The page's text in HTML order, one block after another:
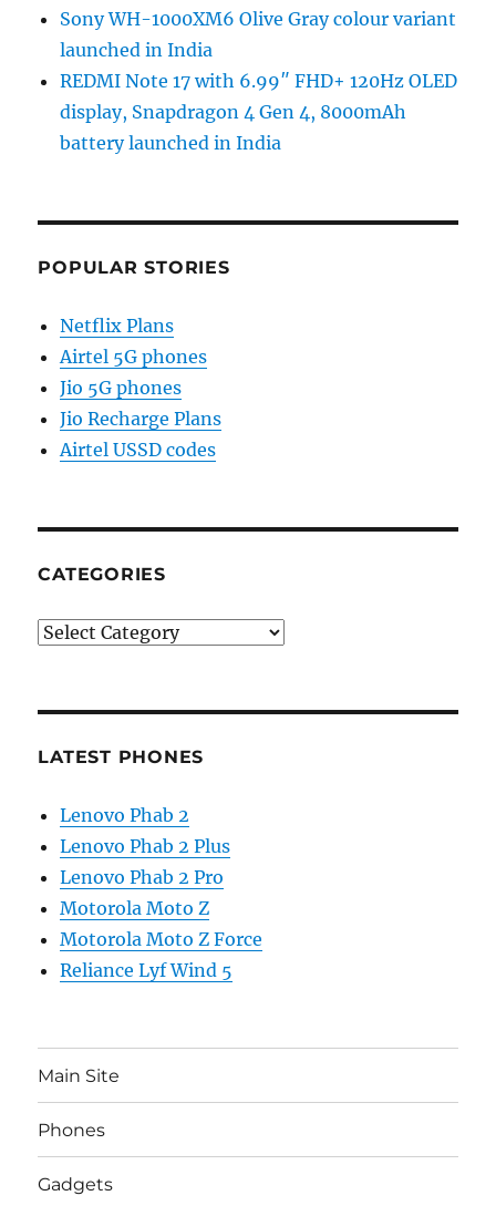
Sony WH-1000XM6 Olive Gray colour variant
launched in India
REDMI Note 17 with 6.99″ FHD+ 120Hz OLED
display, Snapdragon 4 Gen 4, 8000mAh
battery launched in India
POPULAR STORIES
Netflix Plans
Airtel 5G phones
Jio 5G phones
Jio Recharge Plans
Airtel USSD codes
CATEGORIES
Categories
LATEST PHONES
Lenovo Phab 2
Lenovo Phab 2 Plus
Lenovo Phab 2 Pro
Motorola Moto Z
Motorola Moto Z Force
Reliance Lyf Wind 5
Main Site
Phones
Gadgets